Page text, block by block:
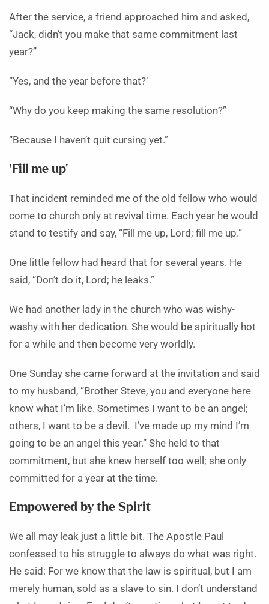
After the service, a friend approached him and asked,
“Jack, didn’t you make that same commitment last
year?”
“Yes, and the year before that?’
“Why do you keep making the same resolution?”
“Because I haven’t quit cursing yet.”
‘Fill me up’
That incident reminded me of the old fellow who would
come to church only at revival time. Each year he would
stand to testify and say, “Fill me up, Lord; fill me up.”
One little fellow had heard that for several years. He
said, “Don’t do it, Lord; he leaks.”
We had another lady in the church who was wishy-
washy with her dedication. She would be spiritually hot
for a while and then become very worldly.
One Sunday she came forward at the invitation and said
to my husband, “Brother Steve, you and everyone here
know what I’m like. Sometimes I want to be an angel;
others, I want to be a devil. I’ve made up my mind I’m
going to be an angel this year.” She held to that
commitment, but she knew herself too well; she only
committed for a year at the time.
Empowered by the Spirit
We all may leak just a little bit. The Apostle Paul
confessed to his struggle to always do what was right.
He said: For we know that the law is spiritual, but I am
merely human, sold as a slave to sin. I don’t understand